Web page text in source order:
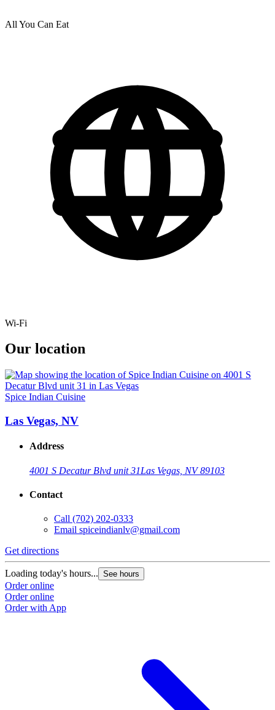
All You Can Eat
Wi-Fi
Our location
Spice Indian Cuisine
Las Vegas, NV
Address
4001 S Decatur Blvd unit 31Las Vegas, NV 89103
Contact
Call (702) 202-0333
Email spiceindianlv@gmail.com
Get directions
Loading today's hours... See hours
Order online
Order online
Order with App